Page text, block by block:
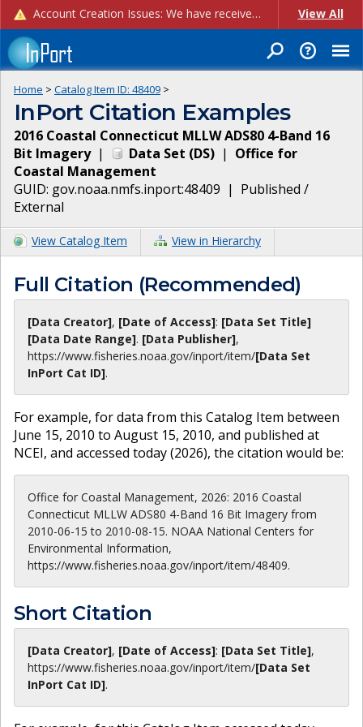
Account Creation Issues: We have received reports of issues with creating new user accounts and linking accounts to CAM, and are currently investigating the root cause. In the meantime: - If you're experiencing errors creating new users, please use the "Quick Add" feature instead (click the "Quick Add" button on the Manage Users page). - If you're experiencing errors linking CAM accoun... View All
Home > Catalog Item ID: 48409 >
InPort Citation Examples
2016 Coastal Connecticut MLLW ADS80 4-Band 16
Bit Imagery| Data Set (DS) | Office for
Coastal Management
GUID: gov.noaa.nmfs.inport:48409 | Published /
External
View Catalog Item View in Hierarchy
Full Citation (Recommended)
[Data Creator], [Date of Access]: [Data Set Title]
[Data Date Range]. [Data Publisher],
https://www.fisheries.noaa.gov/inport/item/[Data Set
InPort Cat ID].
For example, for data from this Catalog Item between
June 15, 2010 to August 15, 2010, and published at
NCEI, and accessed today (2026), the citation would be:
Office for Coastal Management, 2026: 2016 Coastal
Connecticut MLLW ADS80 4-Band 16 Bit Imagery from
2010-06-15 to 2010-08-15. NOAA National Centers for
Environmental Information,
https://www.fisheries.noaa.gov/inport/item/48409.
Short Citation
[Data Creator], [Date of Access]: [Data Set Title],
https://www.fisheries.noaa.gov/inport/item/[Data Set
InPort Cat ID].